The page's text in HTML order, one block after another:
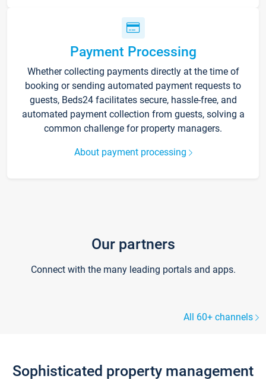
Payment Processing
Whether collecting payments directly at the time of
booking or sending automated payment requests to
guests, Beds24 facilitates secure, hassle-free, and
automated payment collection from guests, solving a
common challenge for property managers.
About payment processing
Our partners
Connect with the many leading portals and apps.
All 60+ channels
Sophisticated property management